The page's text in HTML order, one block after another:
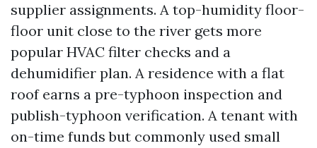
supplier assignments. A top-humidity floor-
floor unit close to the river gets more
popular HVAC filter checks and a
dehumidifier plan. A residence with a flat
roof earns a pre-typhoon inspection and
publish-typhoon verification. A tenant with
on-time funds but commonly used small